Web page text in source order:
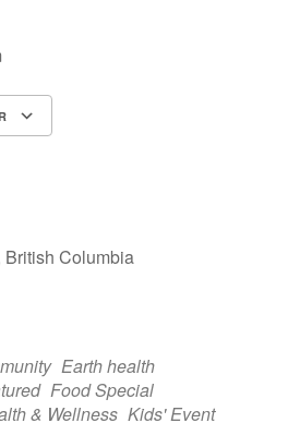
British Columbia
Earth health
Food Special
& Wellness Kids' Event